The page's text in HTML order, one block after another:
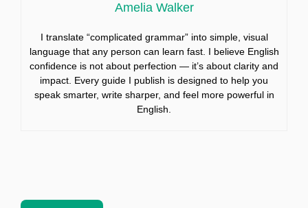
Amelia Walker
I translate “complicated grammar” into simple, visual
language that any person can learn fast. I believe English
confidence is not about perfection — it’s about clarity and
impact. Every guide I publish is designed to help you
speak smarter, write sharper, and feel more powerful in
English.